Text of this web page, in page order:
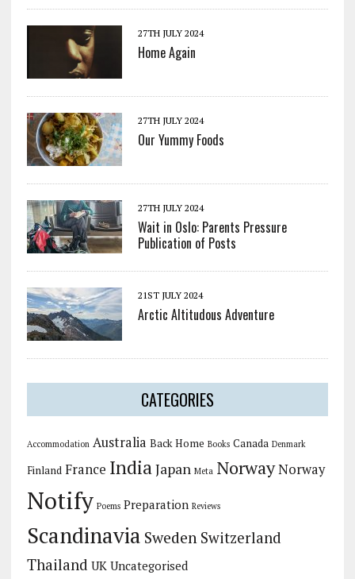
27TH JULY 2024
Home Again
27TH JULY 2024
Our Yummy Foods
27TH JULY 2024
Wait in Oslo: Parents Pressure
Publication of Posts
21ST JULY 2024
Arctic Altitudous Adventure
CATEGORIES
Accommodation Australia Back Home Books Canada Denmark
Finland France IndiaJapan Meta Norway Norway
Notify Poems Preparation Reviews
Scandinavia Sweden Switzerland
Thailand UK Uncategorised